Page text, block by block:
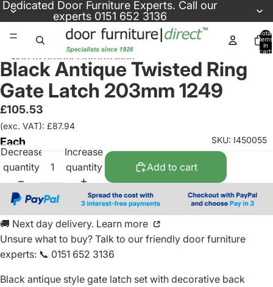
Dedicated Door Furniture Experts. Call our
experts 0151 652 3136
Total
items
in
cart:
Skip to product information
Black Antique Twisted Ring
Gate Latch 203mm 1249
£105.53
(exc. VAT): £87.94
SKU: I450055
Each
Decrease
quantity
Increase
quantity
Add to cart
🚚 Next day delivery. Learn more
Unsure what to buy? Talk to our friendly door furniture
experts: 📞 0151 652 3136
Black antique style gate latch set with decorative back